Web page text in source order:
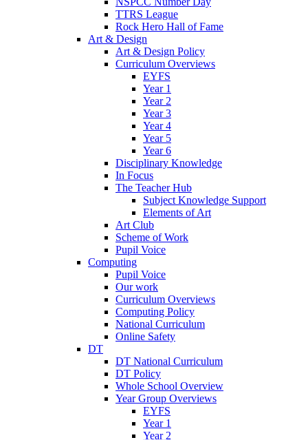
TTRS League
Rock Hero Hall of Fame
Art & Design
Art & Design Policy
Curriculum Overviews
EYFS
Year 1
Year 2
Year 3
Year 4
Year 5
Year 6
Disciplinary Knowledge
In Focus
The Teacher Hub
Subject Knowledge Support
Elements of Art
Art Club
Scheme of Work
Pupil Voice
Computing
Pupil Voice
Our work
Curriculum Overviews
Computing Policy
National Curriculum
Online Safety
DT
DT National Curriculum
DT Policy
Whole School Overview
Year Group Overviews
EYFS
Year 1
Year 2